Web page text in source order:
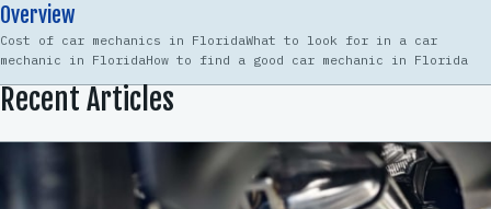
Overview
Cost of car mechanics in FloridaWhat to look for in a car
mechanic in FloridaHow to find a good car mechanic in Florida
Recent Articles